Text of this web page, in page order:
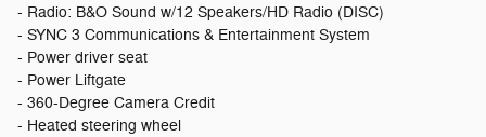
- Radio: B&O Sound w/12 Speakers/HD Radio (DISC)
- SYNC 3 Communications & Entertainment System
- Power driver seat
- Power Liftgate
- 360-Degree Camera Credit
- Heated steering wheel